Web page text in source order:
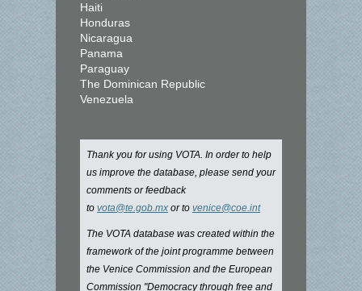
Haiti
Honduras
Nicaragua
Panama
Paraguay
The Dominican Republic
Venezuela
Thank you for using VOTA. In order to help
us improve the database, please send your
comments or feedback
to vota@te.gob.mx or to venice@coe.int
The VOTA database was created within the
framework of the joint programme between
the Venice Commission and the European
Commission "Democracy through free and